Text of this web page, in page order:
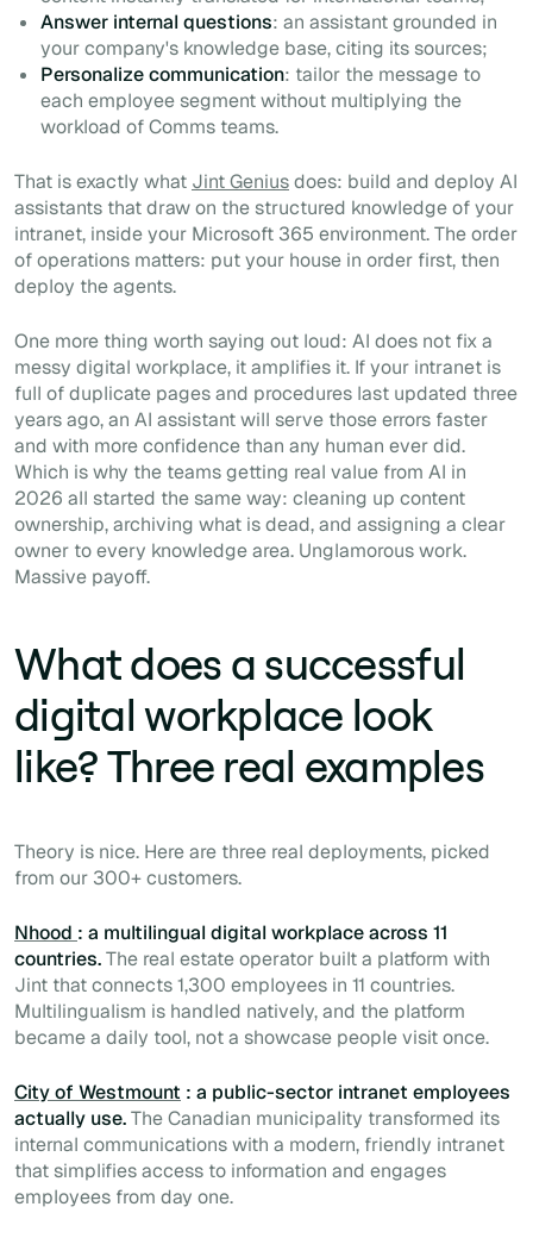
Answer internal questions: an assistant grounded in
your company's knowledge base, citing its sources;
Personalize communication: tailor the message to
each employee segment without multiplying the
workload of Comms teams.
That is exactly what Jint Geniusdoes: build and deploy AI
assistants that draw on the structured knowledge of your
intranet, inside your Microsoft 365 environment. The order
of operations matters: put your house in order first, then
deploy the agents.
One more thing worth saying out loud: AI does not fix a
messy digital workplace, it amplifies it. If your intranet is
full of duplicate pages and procedures last updated three
years ago, an AI assistant will serve those errors faster
and with more confidence than any human ever did.
Which is why the teams getting real value from AI in
2026 all started the same way: cleaning up content
ownership, archiving what is dead, and assigning a clear
owner to every knowledge area. Unglamorous work.
Massive payoff.
What does a successful
digital workplace look
like? Three real examples
Theory is nice. Here are three real deployments, picked
from our 300+ customers.
Nhood : a multilingual digital workplace across 11
countries.The real estate operator built a platform with
Jint that connects 1,300 employees in 11 countries.
Multilingualism is handled natively, and the platform
became a daily tool, not a showcase people visit once.
City of Westmount : a public-sector intranet employees
actually use.The Canadian municipality transformed its
internal communications with a modern, friendly intranet
that simplifies access to information and engages
employees from day one.